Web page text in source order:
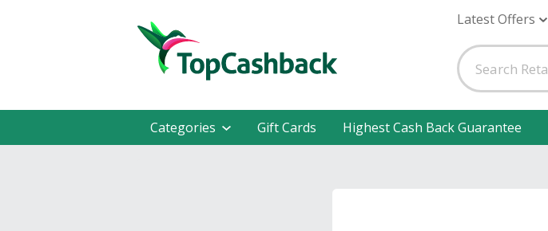
Latest Offers
Categories Gift Cards Highest Cash Back Guarantee